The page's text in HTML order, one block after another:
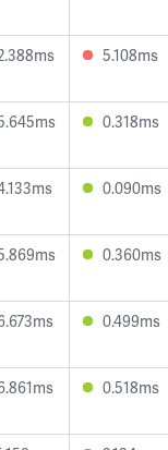
5.108ms
0.318ms
0.090ms
0.360ms
0.499ms
0.518ms